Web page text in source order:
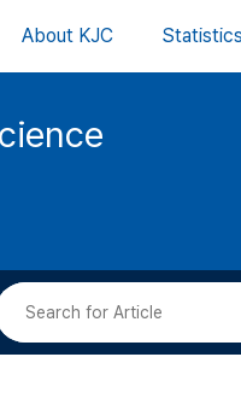
About KJC Statistics